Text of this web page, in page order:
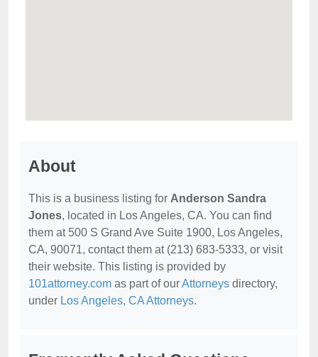
About
This is a business listing for Anderson Sandra
Jones, located in Los Angeles, CA. You can find
them at 500 S Grand Ave Suite 1900, Los Angeles,
CA, 90071, contact them at (213) 683-5333, or visit
their website. This listing is provided by
101attorney.com as part of ourAttorneys directory,
under Los Angeles, CA Attorneys.